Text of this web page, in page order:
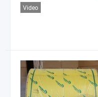
Video